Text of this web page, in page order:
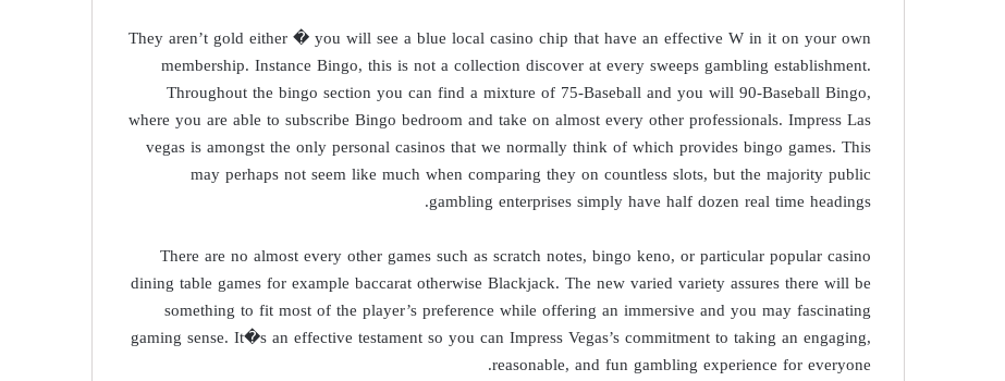
They aren’t gold either � you will see a blue local casino chip that have an effective W in it on your own
membership. Instance Bingo, this is not a collection discover at every sweeps gambling establishment.
Throughout the bingo section you can find a mixture of 75-Baseball and you will 90-Baseball Bingo,
where you are able to subscribe Bingo bedroom and take on almost every other professionals. Impress Las
vegas is amongst the only personal casinos that we normally think of which provides bingo games. This
may perhaps not seem like much when comparing they on countless slots, but the majority public
gambling enterprises simply have half dozen real time headings.
There are no almost every other games such as scratch notes, bingo keno, or particular popular casino
dining table games for example baccarat otherwise Blackjack. The new varied variety assures there will be
something to fit most of the player’s preference while offering an immersive and you may fascinating
gaming sense. It�s an effective testament so you can Impress Vegas’s commitment to taking an engaging,
reasonable, and fun gambling experience for everyone.